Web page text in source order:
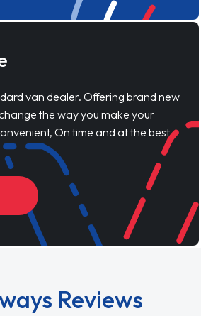
van dealer. Offering brand new
the way you make your
On time and at the best
Reviews